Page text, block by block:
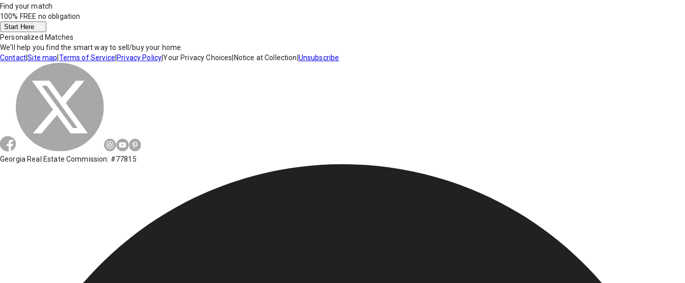
Find your match
100% FREE no obligation
Start Here
Personalized Matches
We'll help you find the smart way to sell/buy your home.
Contact|Site map Terms of Service Privacy Policy|Your Privacy Choices Notice at Collection Unsubscribe
Georgia Real Estate Commission: #77815